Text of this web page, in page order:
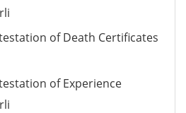
of Death Certificates
of Experience